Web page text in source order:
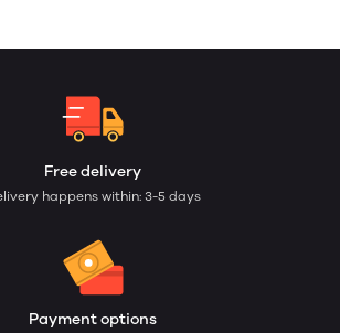
Free delivery
happens within: 3-5 days
Payment options